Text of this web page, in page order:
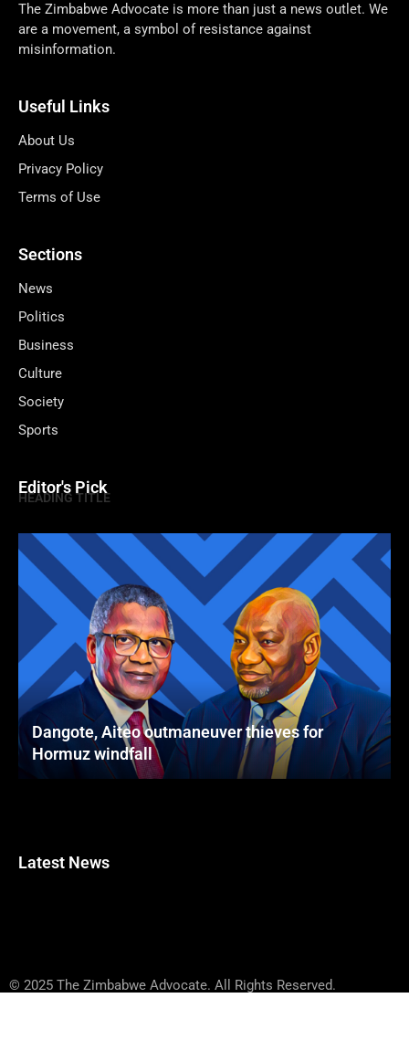
The Zimbabwe Advocate is more than just a news outlet. We
are a movement, a symbol of resistance against
misinformation.
Useful Links
About Us
Privacy Policy
Terms of Use
Sections
News
Politics
Business
Culture
Society
Sports
Editor's Pick
HEADING TITLE
Dangote, Aiteo outmaneuver thieves for
Hormuz windfall
Latest News
© 2025 The Zimbabwe Advocate. All Rights Reserved.